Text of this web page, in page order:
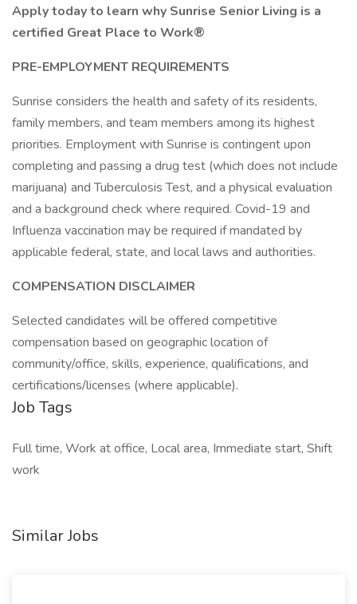
Apply today to learn why Sunrise Senior Living is a
certified Great Place to Work®
PRE-EMPLOYMENT REQUIREMENTS
Sunrise considers the health and safety of its residents,
family members, and team members among its highest
priorities. Employment with Sunrise is contingent upon
completing and passing a drug test (which does not include
marijuana) and Tuberculosis Test, and a physical evaluation
and a background check where required. Covid-19 and
Influenza vaccination may be required if mandated by
applicable federal, state, and local laws and authorities.
COMPENSATION DISCLAIMER
Selected candidates will be offered competitive
compensation based on geographic location of
community/office, skills, experience, qualifications, and
certifications/licenses (where applicable).
Job Tags
Full time, Work at office, Local area, Immediate start, Shift
work
Similar Jobs